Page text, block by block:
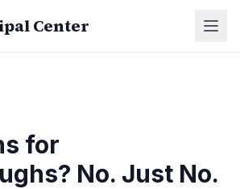
Center
for
No. Just No.